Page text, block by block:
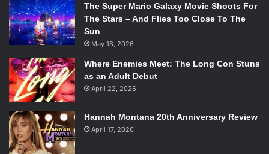
The Super Mario Galaxy Movie Shoots For
The Stars – And Flies Too Close To The
Sun
May 18, 2026
Where Enemies Meet: The Long Con Stuns
as an Adult Debut
April 22, 2026
Hannah Montana 20th Anniversary Review
April 17, 2026